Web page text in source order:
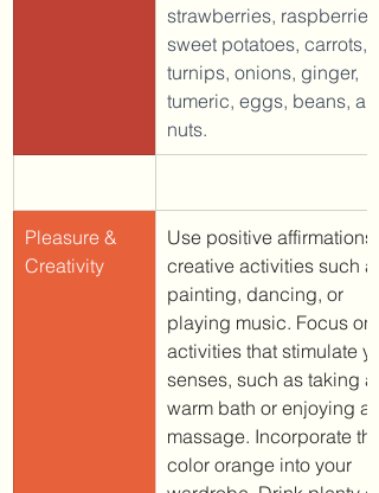
strawberries, raspberries,
sweet potatoes, carrots,
turnips, onions, ginger,
tumeric, eggs, beans,
nuts.
Pleasure &
Creativity
Use positive affirmations.
creative activities such as
painting, dancing, or
playing music. Focus on
activities that stimulate
senses, such as taking a
warm bath or enjoying a
massage. Incorporate the
color orange into your